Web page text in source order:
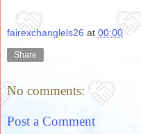
fairexchanglels26 at 00:00
Share
No comments:
Post a Comment